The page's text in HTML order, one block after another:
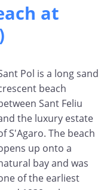
at
Pol is a long sand
beach
Sant Feliu
the luxury estate
S'Agaro. The beach
up onto a
bay and was
of the earliest